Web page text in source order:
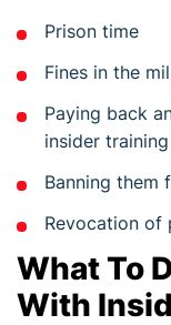
Prison time
Fines in the
Paying back
insider training
Banning them
Revocation of
What To
With